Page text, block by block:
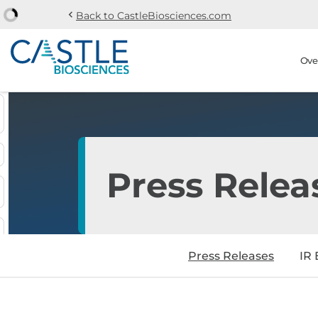
Skip to main content Skip to section
Stock Information
chevron_left Back to CastleBiosciences.com
Press
Press Releases IR